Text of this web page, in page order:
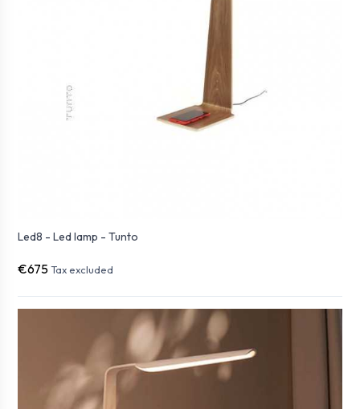
Led8 - Led lamp - Tunto
€675 Tax excluded